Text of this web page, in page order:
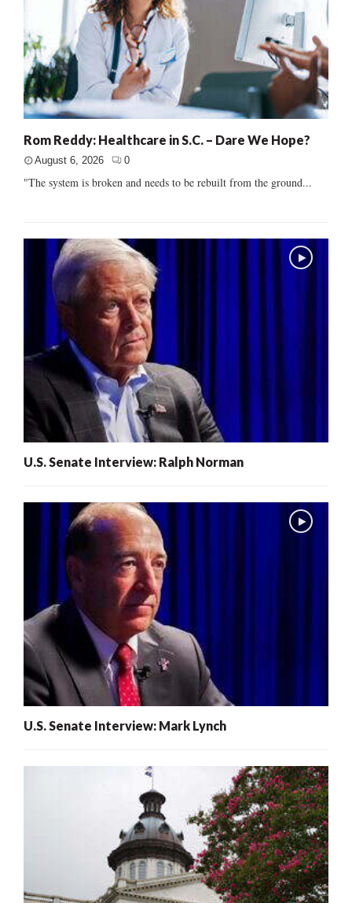
Rom Reddy: Healthcare in S.C. – Dare We Hope?
August 6, 2026 0
"The system is broken and needs to be rebuilt from the ground...
U.S. Senate Interview: Ralph Norman
U.S. Senate Interview: Mark Lynch